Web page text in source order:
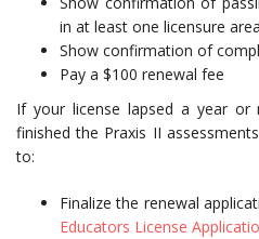
in at least one licensure area
Show confirmation of
Pay a $100 renewal fee
If your license lapsed a year
finished the Praxis II
to:
Finalize the renewal
Educators License